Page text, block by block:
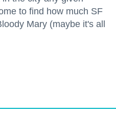
to find how much SF
Mary (maybe it's all